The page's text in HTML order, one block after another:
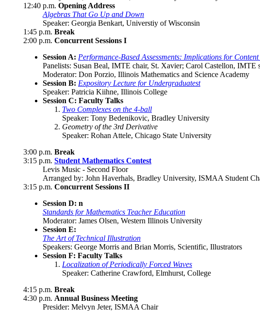
12:40 p.m. Opening Address
Algebras That Go Up and Down
Speaker: Georgia Benkart, Universtiy of Wisconsin
1:45 p.m. Break
2:00 p.m. Concurrent Sessions I
Session A: Performance-Based Assessments: Implications for
Panelists: Susan Beal, IMTE chair, St. Xavier; Carol Castellon,
Moderator: Don Porzio, Illinois Mathematics and Science Academy
Session B: Expository Lecture for Undergraduatest
Speaker: Patricia Kiihne, Illinois College
Session C: Faculty Talks
Two Complexes on the 4-ball
Speaker: Tony Bedenikovic, Bradley University
Geometry of the 3rd Derivative
Speaker: Rohan Attele, Chicago State University
3:00 p.m. Break
3:15 p.m. Student Mathematics Contest
Levis Music - Second Floor
Arranged by: John Haverhals, Bradley University, ISMAA Student
3:15 p.m. Concurrent Sessions II
Session D: n
Standards for Mathematics Teacher Education
Moderator: James Olsen, Western Illinois University
Session E:
The Art of Technical Illustration
Speakers: George Morris and Brian Morris, Scientific, Illustrators
Session F: Faculty Talks
Localization of Periodically Forced Waves
Speaker: Catherine Crawford, Elmhurst, College
4:15 p.m. Break
4:30 p.m. Annual Business Meeting
Presider: Melvyn Jeter, ISMAA Chair